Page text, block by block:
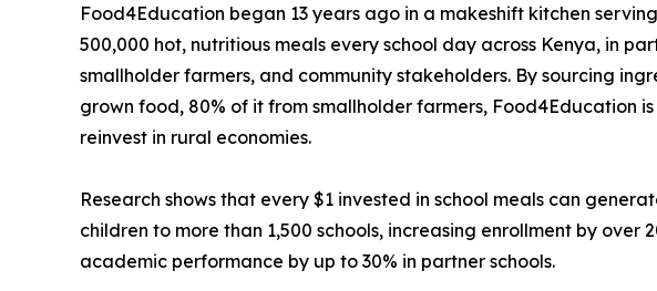
Food4Education began 13 years ago in a makeshift kitchen
500,000 hot, nutritious meals every school day across Kenya, in
smallholder farmers, and community stakeholders. By sourcing
grown food, 80% of it from smallholder farmers, Food4Education
reinvest in rural economies.
Research shows that every $1 invested in school meals can
children to more than 1,500 schools, increasing enrollment by
academic performance by up to 30% in partner schools.